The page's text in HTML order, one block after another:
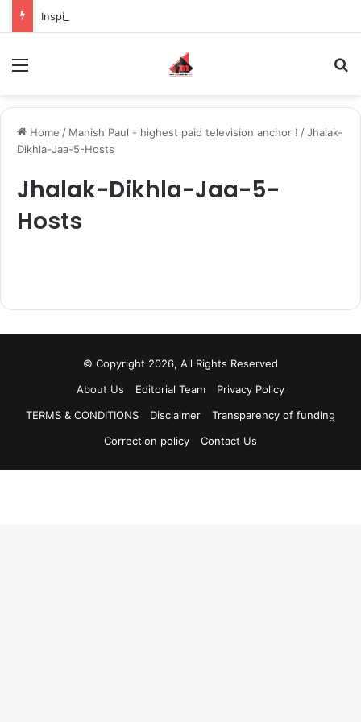
Home / Manish Paul - highest paid television anchor ! /Jhalak-
Dikhla-Jaa-5-Hosts
Jhalak-Dikhla-Jaa-5-
Hosts
© Copyright 2026, All Rights Reserved
About Us
Editorial Team
Privacy Policy
TERMS & CONDITIONS
Disclaimer
Transparency of funding
Correction policy
Contact Us